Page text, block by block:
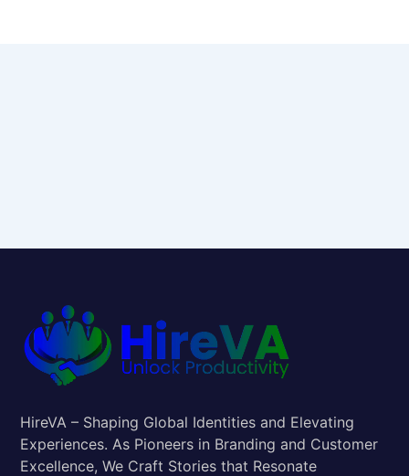
HireVA – Shaping Global Identities and Elevating
Experiences. As Pioneers in Branding and Customer
Excellence, We Craft Stories that Resonate